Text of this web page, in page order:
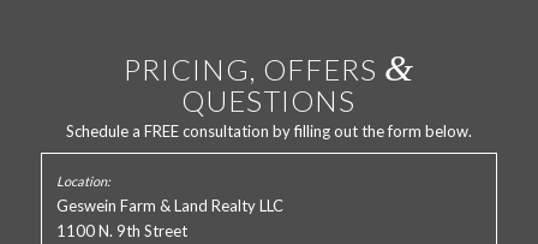
PRICING, OFFERS &
QUESTIONS
Schedule a FREE consultation by filling out the form below.
Geswein Farm & Land Realty LLC
1100 N. 9th Street